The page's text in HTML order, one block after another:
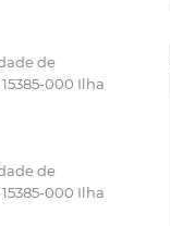
de
000 Ilha
de
000 Ilha